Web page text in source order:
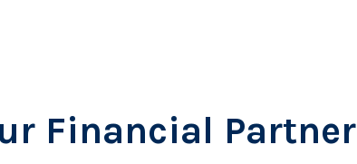
Financial Partner